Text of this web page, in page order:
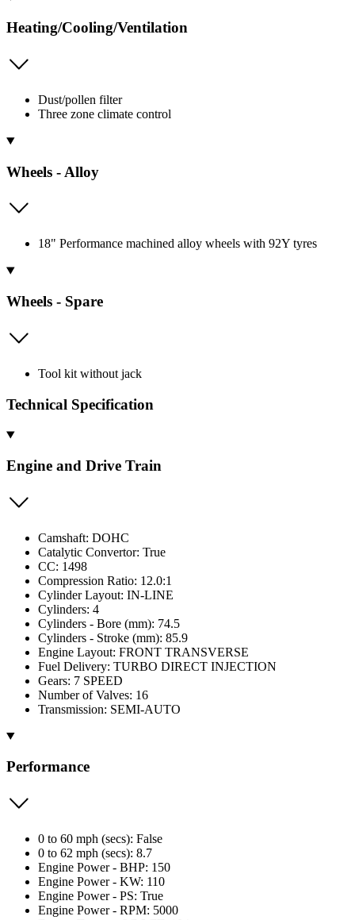
Heating/Cooling/Ventilation
Dust/pollen filter
Three zone climate control
Wheels - Alloy
18" Performance machined alloy wheels with 92Y tyres
Wheels - Spare
Tool kit without jack
Technical Specification
Engine and Drive Train
Camshaft: DOHC
Catalytic Convertor: True
CC: 1498
Compression Ratio: 12.0:1
Cylinder Layout: IN-LINE
Cylinders: 4
Cylinders - Bore (mm): 74.5
Cylinders - Stroke (mm): 85.9
Engine Layout: FRONT TRANSVERSE
Fuel Delivery: TURBO DIRECT INJECTION
Gears: 7 SPEED
Number of Valves: 16
Transmission: SEMI-AUTO
Performance
0 to 60 mph (secs): False
0 to 62 mph (secs): 8.7
Engine Power - BHP: 150
Engine Power - KW: 110
Engine Power - PS: True
Engine Power - RPM: 5000